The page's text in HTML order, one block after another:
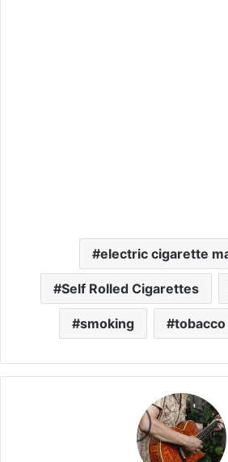
electric cigarette
Self Rolled Cigarettes
smoking